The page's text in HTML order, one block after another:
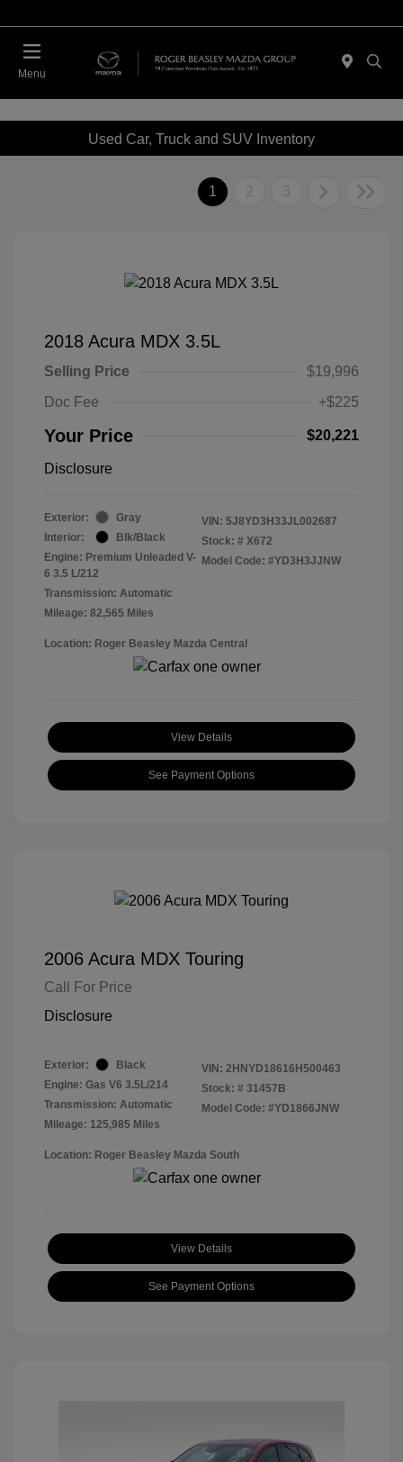
Menu
Used Car, Truck and SUV Inventory
1 2 3
2018 Acura MDX 3.5L
Selling Price
$19,996
Doc Fee
+$225
Your Price $20,221
Disclosure
Exterior:
Gray
Interior:
Blk/Black
Engine: Premium Unleaded V-
6 3.5 L/212
Transmission: Automatic
Mileage: 82,565 Miles
VIN: 5J8YD3H33JL002687
Stock: # X672
Model Code: #YD3H3JJNW
Location: Roger Beasley Mazda Central
View Details
See Payment Options
2006 Acura MDX Touring
Call For Price
Disclosure
Exterior:
Black
Engine: Gas V6 3.5L/214
Transmission: Automatic
Mileage: 125,985 Miles
VIN: 2HNYD18616H500463
Stock: # 31457B
Model Code: #YD1866JNW
Location: Roger Beasley Mazda South
View Details
See Payment Options